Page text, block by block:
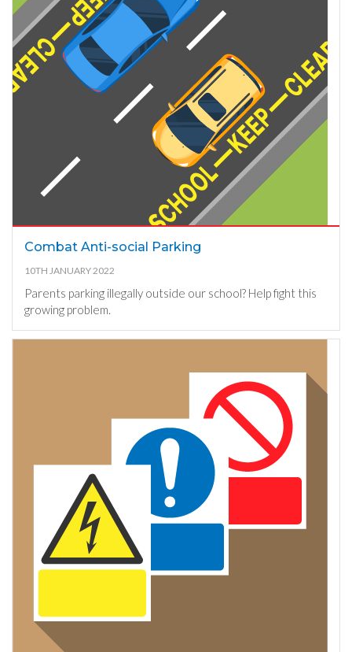
Combat Anti-social Parking
10TH JANUARY 2022
Parents parking illegally outside our school? Help fight this
growing problem.